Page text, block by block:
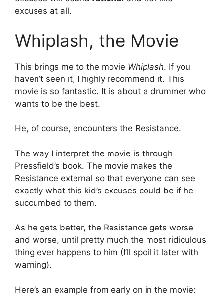
excuses at all.
Whiplash, the Movie
This brings me to the movie Whiplash. If you
haven’t seen it, I highly recommend it. This
movie is so fantastic. It is about a drummer who
wants to be the best.
He, of course, encounters the Resistance.
The way I interpret the movie is through
Pressfield’s book. The movie makes the
Resistance external so that everyone can see
exactly what this kid’s excuses could be if he
succumbed to them.
As he gets better, the Resistance gets worse
and worse, until pretty much the most ridiculous
thing ever happens to him (I’ll spoil it later with
warning).
Here’s an example from early on in the movie: